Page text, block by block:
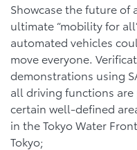
Showcase the future of
ultimate “mobility for
automated vehicles
move everyone.
demonstrations using
all driving functions
certain well-defined
in the Tokyo Water
Tokyo;